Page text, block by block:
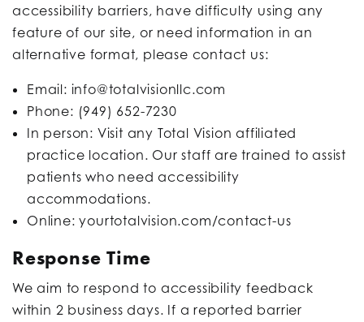
accessibility barriers, have difficulty using any
feature of our site, or need information in an
alternative format, please contact us:
Email: info@totalvisionllc.com
Phone: (949) 652-7230
In person: Visit any Total Vision affiliated
practice location. Our staff are trained to assist
patients who need accessibility
accommodations.
Online: yourtotalvision.com/contact-us
Response Time
We aim to respond to accessibility feedback
within 2 business days. If a reported barrier